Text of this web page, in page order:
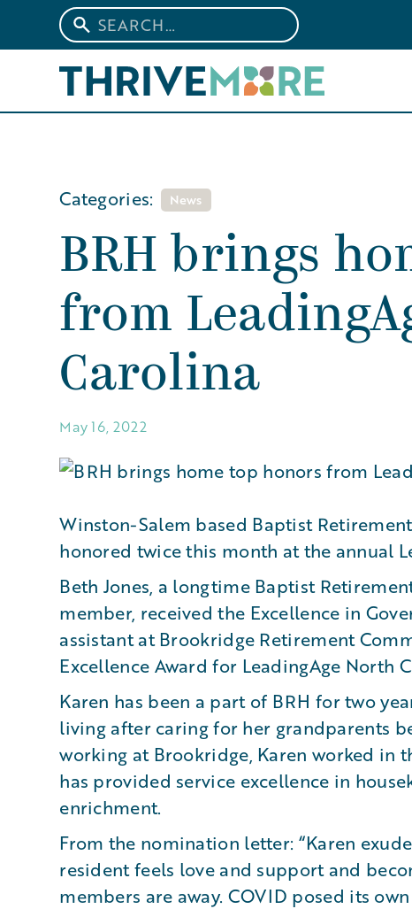
Categories: News
BRH brings
from
Carolina
May 16, 2022
Winston-Salem based Baptist
honored twice this month at the annual
Beth Jones, a longtime Baptist
member, received the Excellence in
assistant at Brookridge Retirement
Excellence Award for LeadingAge North
Karen has been a part of BRH for two
living after caring for her grandparents
working at Brookridge, Karen worked in
has provided service excellence in
enrichment.
From the nomination letter: “Karen
resident feels love and support and
members are away. COVID posed its